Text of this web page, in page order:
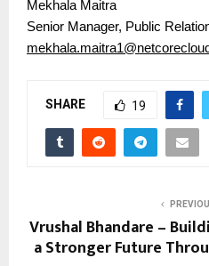
Mekhala Maitra
Senior Manager, Public
SHARE 19
Vrushal Bhandare –
a Stronger Future